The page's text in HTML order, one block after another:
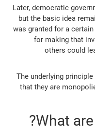
Later, democratic
but the basic idea
was granted for a
for making that
others could
The underlying
that they are
What